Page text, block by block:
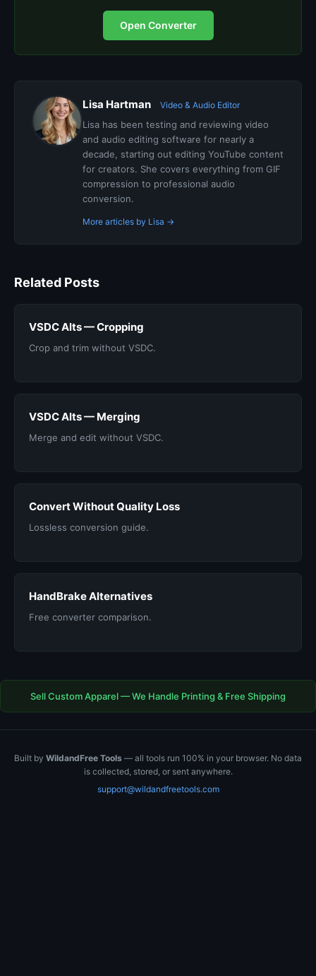
Open Converter
Lisa Hartman Video & Audio Editor
Lisa has been testing and reviewing video
and audio editing software for nearly a
decade, starting out editing YouTube content
for creators. She covers everything from GIF
compression to professional audio
conversion.
More articles by Lisa →
Related Posts
VSDC Alts — Cropping
Crop and trim without VSDC.
VSDC Alts — Merging
Merge and edit without VSDC.
Convert Without Quality Loss
Lossless conversion guide.
HandBrake Alternatives
Free converter comparison.
Sell Custom Apparel — We Handle Printing & Free Shipping
Built by WildandFree Tools — all tools run 100% in your browser. No data
is collected, stored, or sent anywhere.
support@wildandfreetools.com